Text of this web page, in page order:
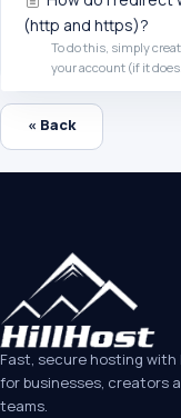
(http and https)?
To do this, simply
your account (if it does...
« Back
Fast, secure hosting with
for businesses, creators
teams.